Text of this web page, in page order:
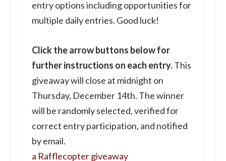
entry options including opportunities for
multiple daily entries. Good luck!
Click the arrow buttons below for
further instructions on each entry.This
giveaway will close at midnight on
Thursday, December 14th. The winner
will be randomly selected, verified for
correct entry participation, and notified
by email.
a Rafflecopter giveaway